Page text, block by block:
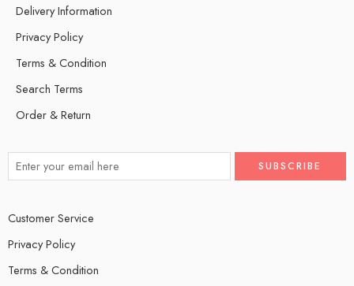
Delivery Information
Privacy Policy
Terms & Condition
Search Terms
Order & Return
Customer Service
Privacy Policy
Terms & Condition